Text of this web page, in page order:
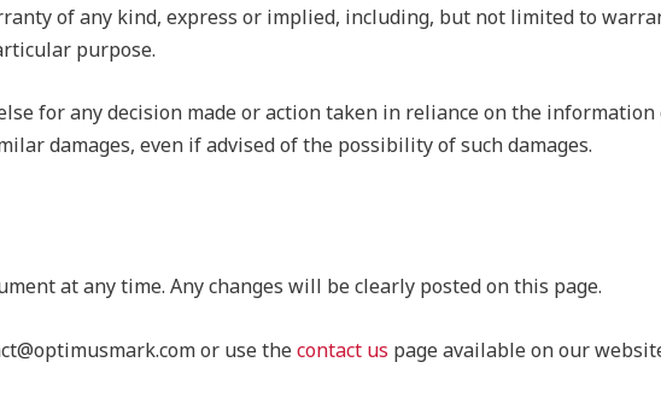
of any kind, express or implied, including, but not limited to
purpose.
for any decision made or action taken in reliance on the information
damages, even if advised of the possibility of such damages.
at any time. Any changes will be clearly posted on this page.
or use thecontact us page available on our